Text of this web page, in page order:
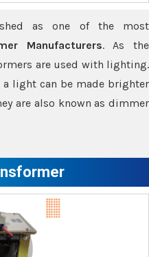
as one of the most
Manufacturers. As the
are used with lighting.
light can be made brighter
are also known as dimmer